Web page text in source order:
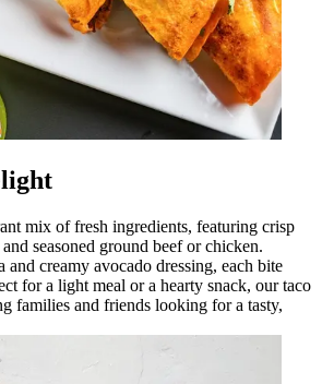
mix of fresh ingredients, featuring crisp
seasoned ground beef or chicken.
and creamy avocado dressing, each bite
for a light meal or a hearty snack, our taco
families and friends looking for a tasty,